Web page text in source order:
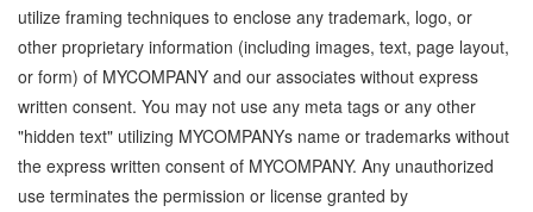
utilize framing techniques to enclose any trademark, logo, or
other proprietary information (including images, text, page layout,
or form) of MYCOMPANY and our associates without express
written consent. You may not use any meta tags or any other
"hidden text" utilizing MYCOMPANYs name or trademarks without
the express written consent of MYCOMPANY. Any unauthorized
use terminates the permission or license granted by